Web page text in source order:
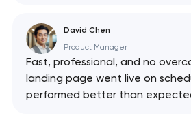
David Chen
Product Manager
Fast, professional, and no
landing page went live on
performed better than
Your